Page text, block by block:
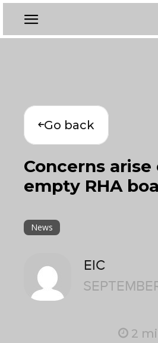
Go back
Concerns arise
empty RHA
News
EIC
2